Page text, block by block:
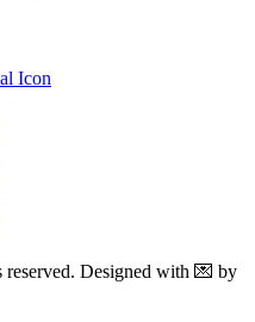
Designed with 💌 by